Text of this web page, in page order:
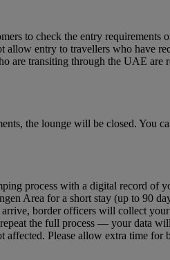
to check the entry requirements
entry to travellers who have
are transiting through the UAE
the lounge will be closed. You
process with a digital record of
Area for a short stay (up to 90
border officers will collect
the full process — your data
Please allow extra time for